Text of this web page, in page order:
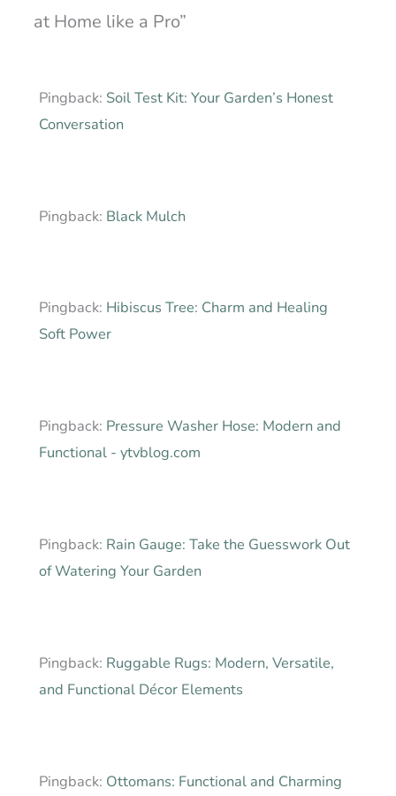
at Home like a Pro”
Pingback: Soil Test Kit: Your Garden’s Honest
Conversation
Pingback: Black Mulch
Pingback: Hibiscus Tree: Charm and Healing
Soft Power
Pingback: Pressure Washer Hose: Modern and
Functional - ytvblog.com
Pingback: Rain Gauge: Take the Guesswork Out
of Watering Your Garden
Pingback: Ruggable Rugs: Modern, Versatile,
and Functional Décor Elements
Pingback: Ottomans: Functional and Charming